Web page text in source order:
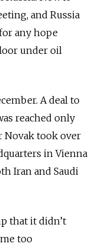
and Russia
any hope
under oil
A deal to
reached only
Novak took over
in Vienna
Iran and Saudi
that it didn’t
too